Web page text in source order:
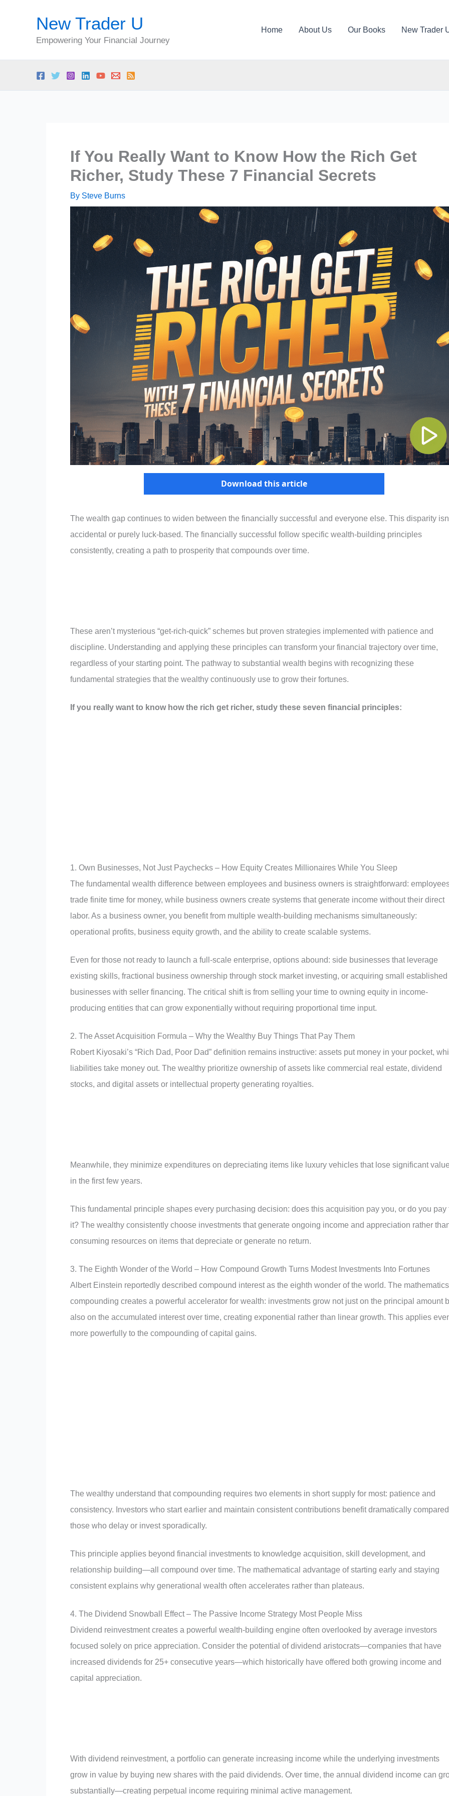
New Trader U
Empowering Your Financial Journey
Home About Us Our Books New Trader
If You Really Want to Know How the Rich Get
Richer, Study These 7 Financial Secrets
By Steve Burns
Download this article
The wealth gap continues to widen between the financially successful and everyone else. This disparity
accidental or purely luck-based. The financially successful follow specific wealth-building principles
consistently, creating a path to prosperity that compounds over time.
These aren’t mysterious “get-rich-quick” schemes but proven strategies implemented with patience and
discipline. Understanding and applying these principles can transform your financial trajectory over time,
regardless of your starting point. The pathway to substantial wealth begins with recognizing these
fundamental strategies that the wealthy continuously use to grow their fortunes.
If you really want to know how the rich get richer, study these seven financial principles:
1. Own Businesses, Not Just Paychecks – How Equity Creates Millionaires While You Sleep
The fundamental wealth difference between employees and business owners is straightforward:
trade finite time for money, while business owners create systems that generate income without their direct
labor. As a business owner, you benefit from multiple wealth-building mechanisms simultaneously:
operational profits, business equity growth, and the ability to create scalable systems.
Even for those not ready to launch a full-scale enterprise, options abound: side businesses that leverage
existing skills, fractional business ownership through stock market investing, or acquiring small established
businesses with seller financing. The critical shift is from selling your time to owning equity in income-
producing entities that can grow exponentially without requiring proportional time input.
2. The Asset Acquisition Formula – Why the Wealthy Buy Things That Pay Them
Robert Kiyosaki’s “Rich Dad, Poor Dad” definition remains instructive: assets put money in your pocket,
liabilities take money out. The wealthy prioritize ownership of assets like commercial real estate, dividend
stocks, and digital assets or intellectual property generating royalties.
Meanwhile, they minimize expenditures on depreciating items like luxury vehicles that lose significant
in the first few years.
This fundamental principle shapes every purchasing decision: does this acquisition pay you, or do you pay
it? The wealthy consistently choose investments that generate ongoing income and appreciation rather
consuming resources on items that depreciate or generate no return.
3. The Eighth Wonder of the World – How Compound Growth Turns Modest Investments Into Fortunes
Albert Einstein reportedly described compound interest as the eighth wonder of the world. The
compounding creates a powerful accelerator for wealth: investments grow not just on the principal amount
also on the accumulated interest over time, creating exponential rather than linear growth. This applies
more powerfully to the compounding of capital gains.
The wealthy understand that compounding requires two elements in short supply for most: patience and
consistency. Investors who start earlier and maintain consistent contributions benefit dramatically
those who delay or invest sporadically.
This principle applies beyond financial investments to knowledge acquisition, skill development, and
relationship building—all compound over time. The mathematical advantage of starting early and staying
consistent explains why generational wealth often accelerates rather than plateaus.
4. The Dividend Snowball Effect – The Passive Income Strategy Most People Miss
Dividend reinvestment creates a powerful wealth-building engine often overlooked by average investors
focused solely on price appreciation. Consider the potential of dividend aristocrats—companies that have
increased dividends for 25+ consecutive years—which historically have offered both growing income and
capital appreciation.
With dividend reinvestment, a portfolio can generate increasing income while the underlying investments
grow in value by buying new shares with the paid dividends. Over time, the annual dividend income can
substantially—creating perpetual income requiring minimal active management.